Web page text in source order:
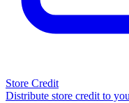
Store Credit
Distribute store credit to